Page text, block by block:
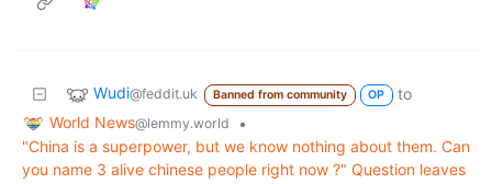
Wudi@feddit.uk Banned from community OP
to
World News@lemmy.world
•
"China is a superpower, but we know nothing about them. Can
you name 3 alive chinese people right now ?" Question leaves